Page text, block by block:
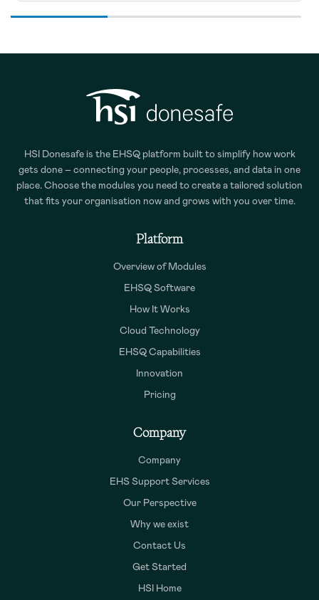
HSI Donesafe is the EHSQ platform built to simplify how work
gets done – connecting your people, processes, and data in one
place. Choose the modules you need to create a tailored solution
that fits your organisation now and grows with you over time.
Platform
Overview of Modules
EHSQ Software
How It Works
Cloud Technology
EHSQ Capabilities
Innovation
Pricing
Company
Company
EHS Support Services
Our Perspective
Why we exist
Contact Us
Get Started
HSI Home